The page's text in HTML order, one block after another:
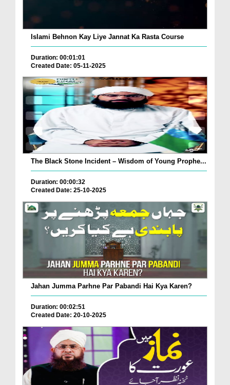
Islami Behnon Kay Liye Jannat Ka Rasta Course
Duration: 00:01:01
Created Date: 05-11-2025
The Black Stone Incident – Wisdom of Young Prophe...
Duration: 00:00:32
Created Date: 25-10-2025
Jahan Jumma Parhne Par Pabandi Hai Kya Karen?
Duration: 00:02:51
Created Date: 20-10-2025